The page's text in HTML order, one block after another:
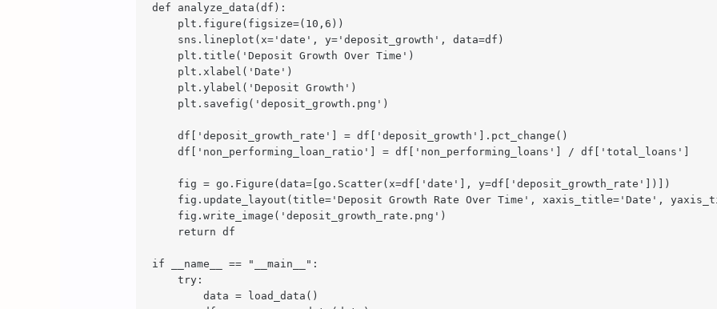
def analyze_data(df):
    plt.figure(figsize=(10,6))
    sns.lineplot(x='date', y='deposit_growth', data=df)
    plt.title('Deposit Growth Over Time')
    plt.xlabel('Date')
    plt.ylabel('Deposit Growth')
    plt.savefig('deposit_growth.png')
    df['deposit_growth_rate'] = df['deposit_growth'].pct_change()
    df['non_performing_loan_ratio'] = df['non_performing_loans'] / df['total_loans']
    fig = go.Figure(data=[go.Scatter(x=df['date'], y=df['deposit_growth_rate'])])
fig.update_layout(title='Deposit Growth Rate Over Time', xaxis_title='Date',
    fig.write_image('deposit_growth_rate.png')
    return df
if __name__ == "__main__":
    try:
        data = load_data()